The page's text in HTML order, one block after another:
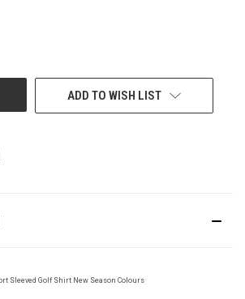
ADD TO WISH LIST
Sleeved Golf Shirt New Season Colours